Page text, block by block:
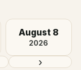
August 8
2026
›